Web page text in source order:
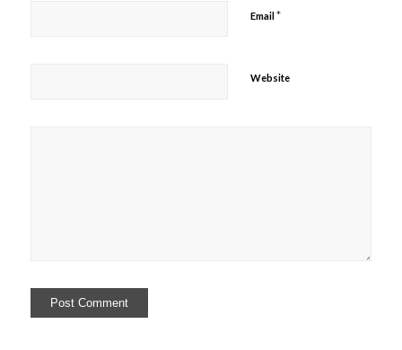
Email*
Website